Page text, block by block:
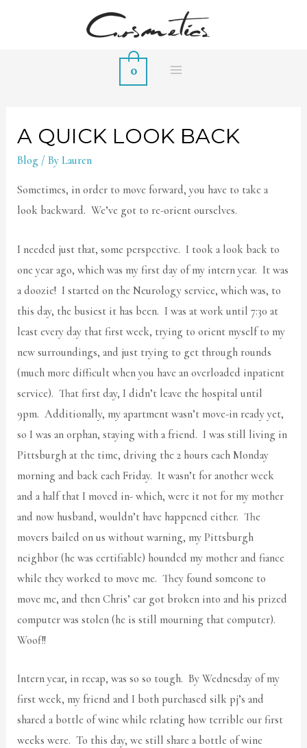
0
A QUICK LOOK BACK
Blog / ByLauren
Sometimes, in order to move forward, you have to take a
look backward. We’ve got to re-orient ourselves.
I needed just that, some perspective. I took a look back to
one year ago, which was my first day of my intern year. It was
a doozie! I started on the Neurology service, which was, to
this day, the busiest it has been. I was at work until 7:30 at
least every day that first week, trying to orient myself to my
new surroundings, and just trying to get through rounds
(much more difficult when you have an overloaded inpatient
service). That first day, I didn’t leave the hospital until
9pm. Additionally, my apartment wasn’t move-in ready yet,
so I was an orphan, staying with a friend. I was still living in
Pittsburgh at the time, driving the 2 hours each Monday
morning and back each Friday. It wasn’t for another week
and a half that I moved in- which, were it not for my mother
and now husband, wouldn’t have happened either. The
movers bailed on us without warning, my Pittsburgh
neighbor (he was certifiable) hounded my mother and fiance
while they worked to move me. They found someone to
move me, and then Chris’ car got broken into and his prized
computer was stolen (he is still mourning that computer).
Woof!!
Intern year, in recap, was so so tough. By Wednesday of my
first week, my friend and I both purchased silk pj’s and
shared a bottle of wine while relating how terrible our first
weeks were. To this day, we still share a bottle of wine